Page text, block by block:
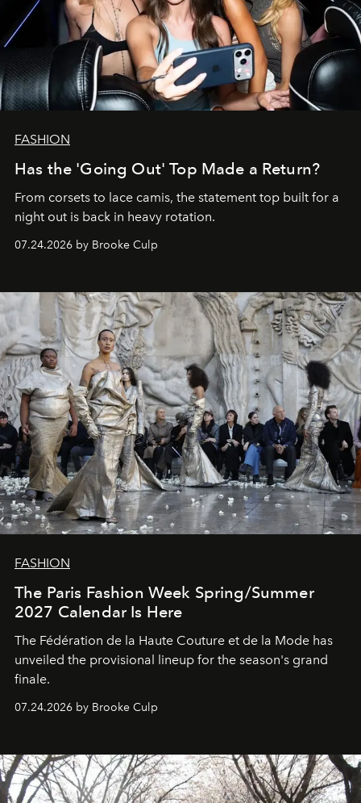
FASHION
Has the 'Going Out' Top Made a Return?
From corsets to lace camis, the statement top built for a
night out is back in heavy rotation.
07.24.2026 by Brooke Culp
FASHION
The Paris Fashion Week Spring/Summer
2027 Calendar Is Here
The Fédération de la Haute Couture et de la Mode has
unveiled the provisional lineup for the season's grand
finale.
07.24.2026 by Brooke Culp